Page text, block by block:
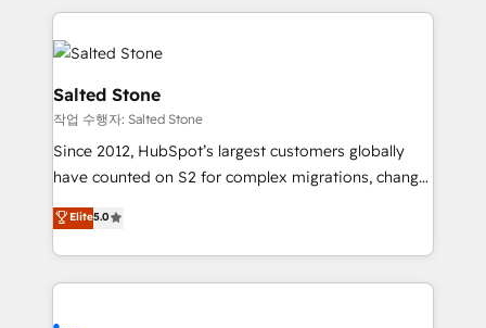
obsessed INSIDEA helps growing companies turn
HubSpot into a revenue engine. We onboard your
team, migrate your data, and build AI-powered
workflows that drive adoption from week one, in
your time zone. What we do: ➤ Onboarding: Live in
weeks, with workflows built around your business,
not a template. ➤ Migration: Move from any legacy
CRM. Zero downtime, full data integrity. ➤
Implementation: Configure HubSpot to run your
revenue process. Sales, marketing, and service wired
Ongoing Management: Monthly tune-ups, feature
Salted Stone
작업 수행자: Salted Stone
Since 2012, HubSpot’s largest customers globally
have counted on S2 for complex migrations, change
management, systems integration, and creative
solutions that deliver measurable impact and
transform brand experiences As one of the few full-
service creative agencies in the HubSpot
Elite5.0